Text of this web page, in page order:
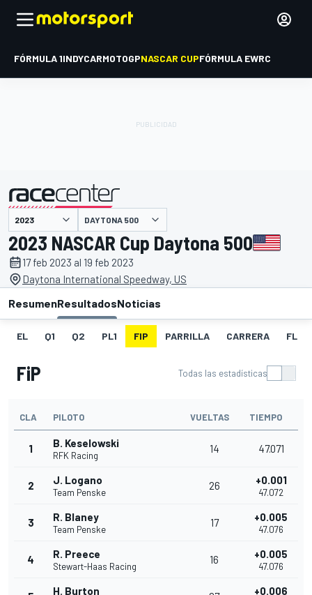
FÓRMULA 1INDYCARMOTOGPNASCAR CUPFÓRMULA EWRC
presentado por DAYTONA 500
2023 NASCAR Cup Daytona 500
17 feb 2023 al 19 feb 2023
Daytona International Speedway, US
ResumenResultadosNoticias
EL Q1 Q2 PL1 FIP PARRILLA CARRERA FL
FiP Todas las estadísticas
CLA PILOTO VUELTAS TIEMPO
1 B. Keselowski
RFK Racing
14 47.071
2 J. Logano
Team Penske
26 +0.001
47.072
3 R. Blaney
Team Penske
17 +0.005
47.076
4 R. Preece
Stewart-Haas Racing
16 +0.005
47.076
H. Burton +0.006